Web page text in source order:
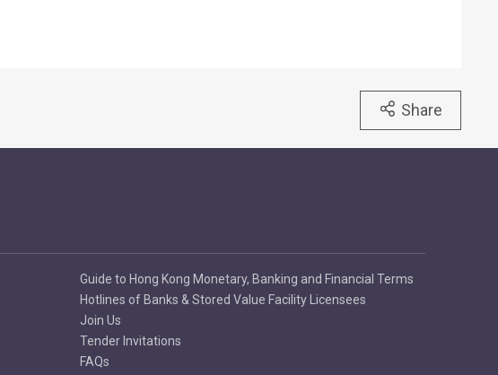
Share
Guide to Hong Kong Monetary, Banking and Financial Terms
Hotlines of Banks & Stored Value Facility Licensees
Join Us
Tender Invitations
FAQs